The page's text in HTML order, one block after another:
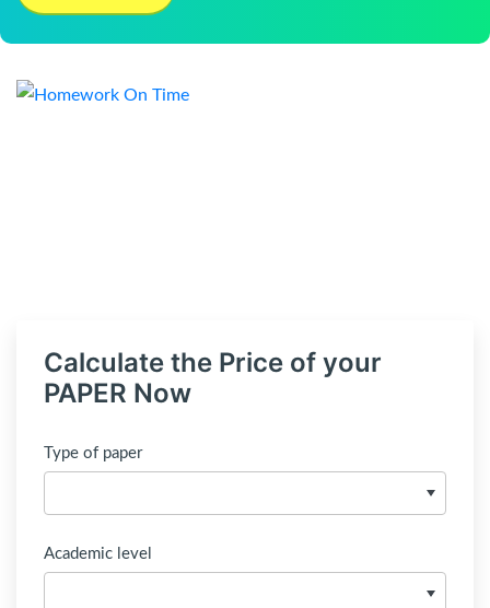
Calculate the Price of your
PAPER Now
Type of paper
Academic level